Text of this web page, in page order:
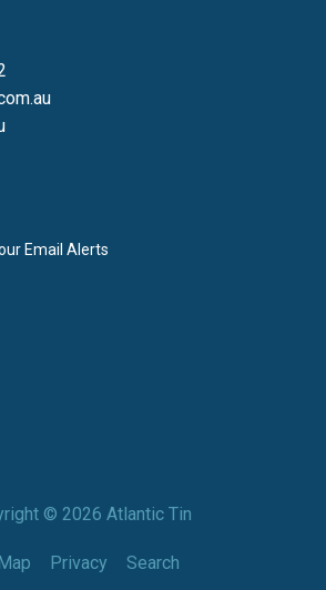
Email Alerts
© 2026 Atlantic Tin
Privacy Search